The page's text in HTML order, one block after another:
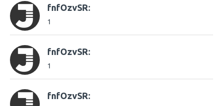
fnfOzvSR:
1
fnfOzvSR:
1
fnfOzvSR: